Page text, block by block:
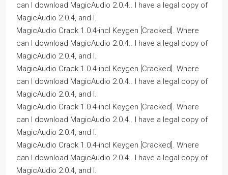
can I download MagicAudio 2.0.4.. I have a legal copy of
MagicAudio 2.0.4, and I.
MagicAudio Crack 1.0.4-incl Keygen [Cracked]. Where
can I download MagicAudio 2.0.4.. I have a legal copy of
MagicAudio 2.0.4, and I.
MagicAudio Crack 1.0.4-incl Keygen [Cracked]. Where
can I download MagicAudio 2.0.4.. I have a legal copy of
MagicAudio 2.0.4, and I.
MagicAudio Crack 1.0.4-incl Keygen [Cracked]. Where
can I download MagicAudio 2.0.4.. I have a legal copy of
MagicAudio 2.0.4, and I.
MagicAudio Crack 1.0.4-incl Keygen [Cracked]. Where
can I download MagicAudio 2.0.4.. I have a legal copy of
MagicAudio 2.0.4, and I.